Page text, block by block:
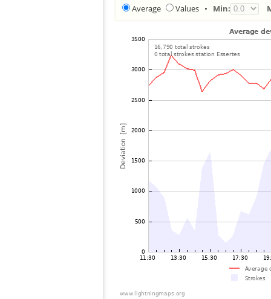
Average Values • Min: